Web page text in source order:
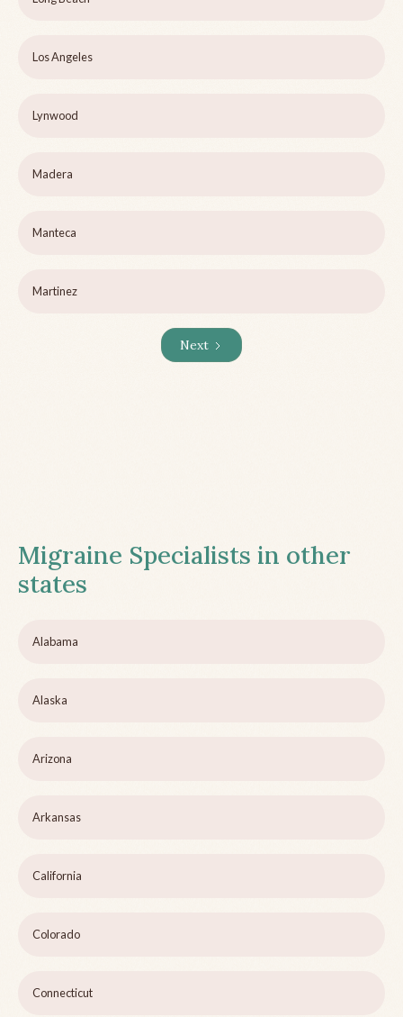
Los Angeles
Lynwood
Madera
Manteca
Martinez
Next
Migraine Specialists in other
states
Alabama
Alaska
Arizona
Arkansas
California
Colorado
Connecticut